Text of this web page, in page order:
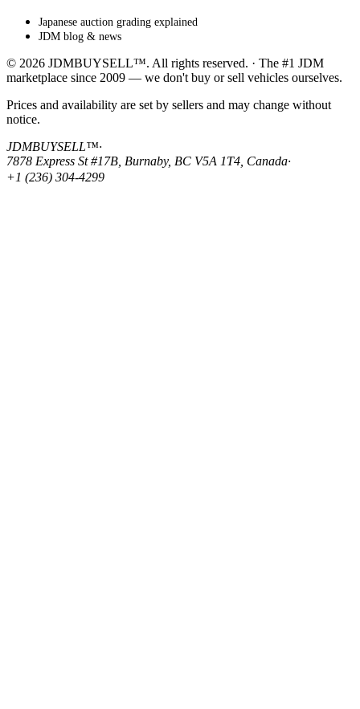
Japanese auction grading explained
JDM blog & news
© 2026 JDMBUYSELL™. All rights reserved. · The #1 JDM
marketplace since 2009 — we don't buy or sell vehicles ourselves.
Prices and availability are set by sellers and may change without
notice.
JDMBUYSELL™·
7878 Express St #17B, Burnaby, BC V5A 1T4, Canada·
+1 (236) 304-4299